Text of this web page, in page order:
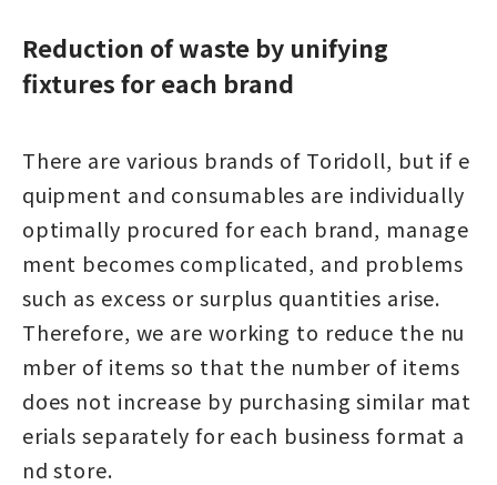
Reduction of waste by unifying
fixtures for each brand
There are various brands of Toridoll, but if e
quipment and consumables are individually
optimally procured for each brand, manage
ment becomes complicated, and problems
such as excess or surplus quantities arise.
Therefore, we are working to reduce the nu
mber of items so that the number of items
does not increase by purchasing similar mat
erials separately for each business format a
nd store.